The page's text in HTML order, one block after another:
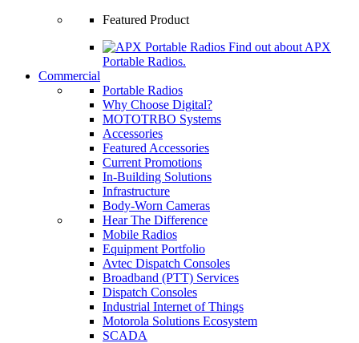
Featured Product
Find out about APX
Portable Radios.
Commercial
Portable Radios
Why Choose Digital?
MOTOTRBO Systems
Accessories
Featured Accessories
Current Promotions
In-Building Solutions
Infrastructure
Body-Worn Cameras
Hear The Difference
Mobile Radios
Equipment Portfolio
Avtec Dispatch Consoles
Broadband (PTT) Services
Dispatch Consoles
Industrial Internet of Things
Motorola Solutions Ecosystem
SCADA